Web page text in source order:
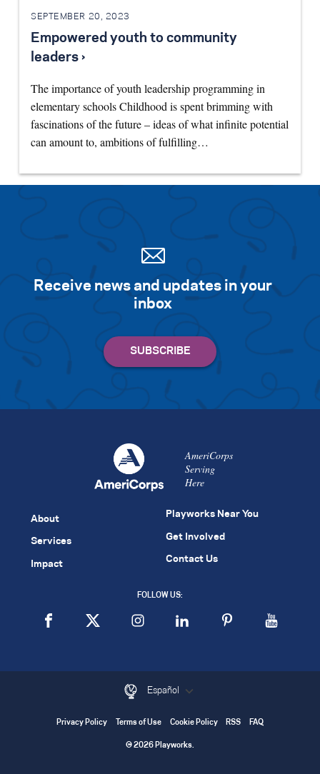
SEPTEMBER 20, 2023
Empowered youth to community
leaders ›
The importance of youth leadership programming in
elementary schools Childhood is spent brimming with
fascinations of the future – ideas of what infinite potential
can amount to, ambitions of fulfilling…
Receive news and updates in your
inbox
AmeriCorps
Serving
Here
About
Services
Impact
Playworks Near You
Get Involved
Contact Us
FOLLOW US:
Español
Privacy Policy Terms of Use Cookie Policy RSS FAQ
© 2026 Playworks.